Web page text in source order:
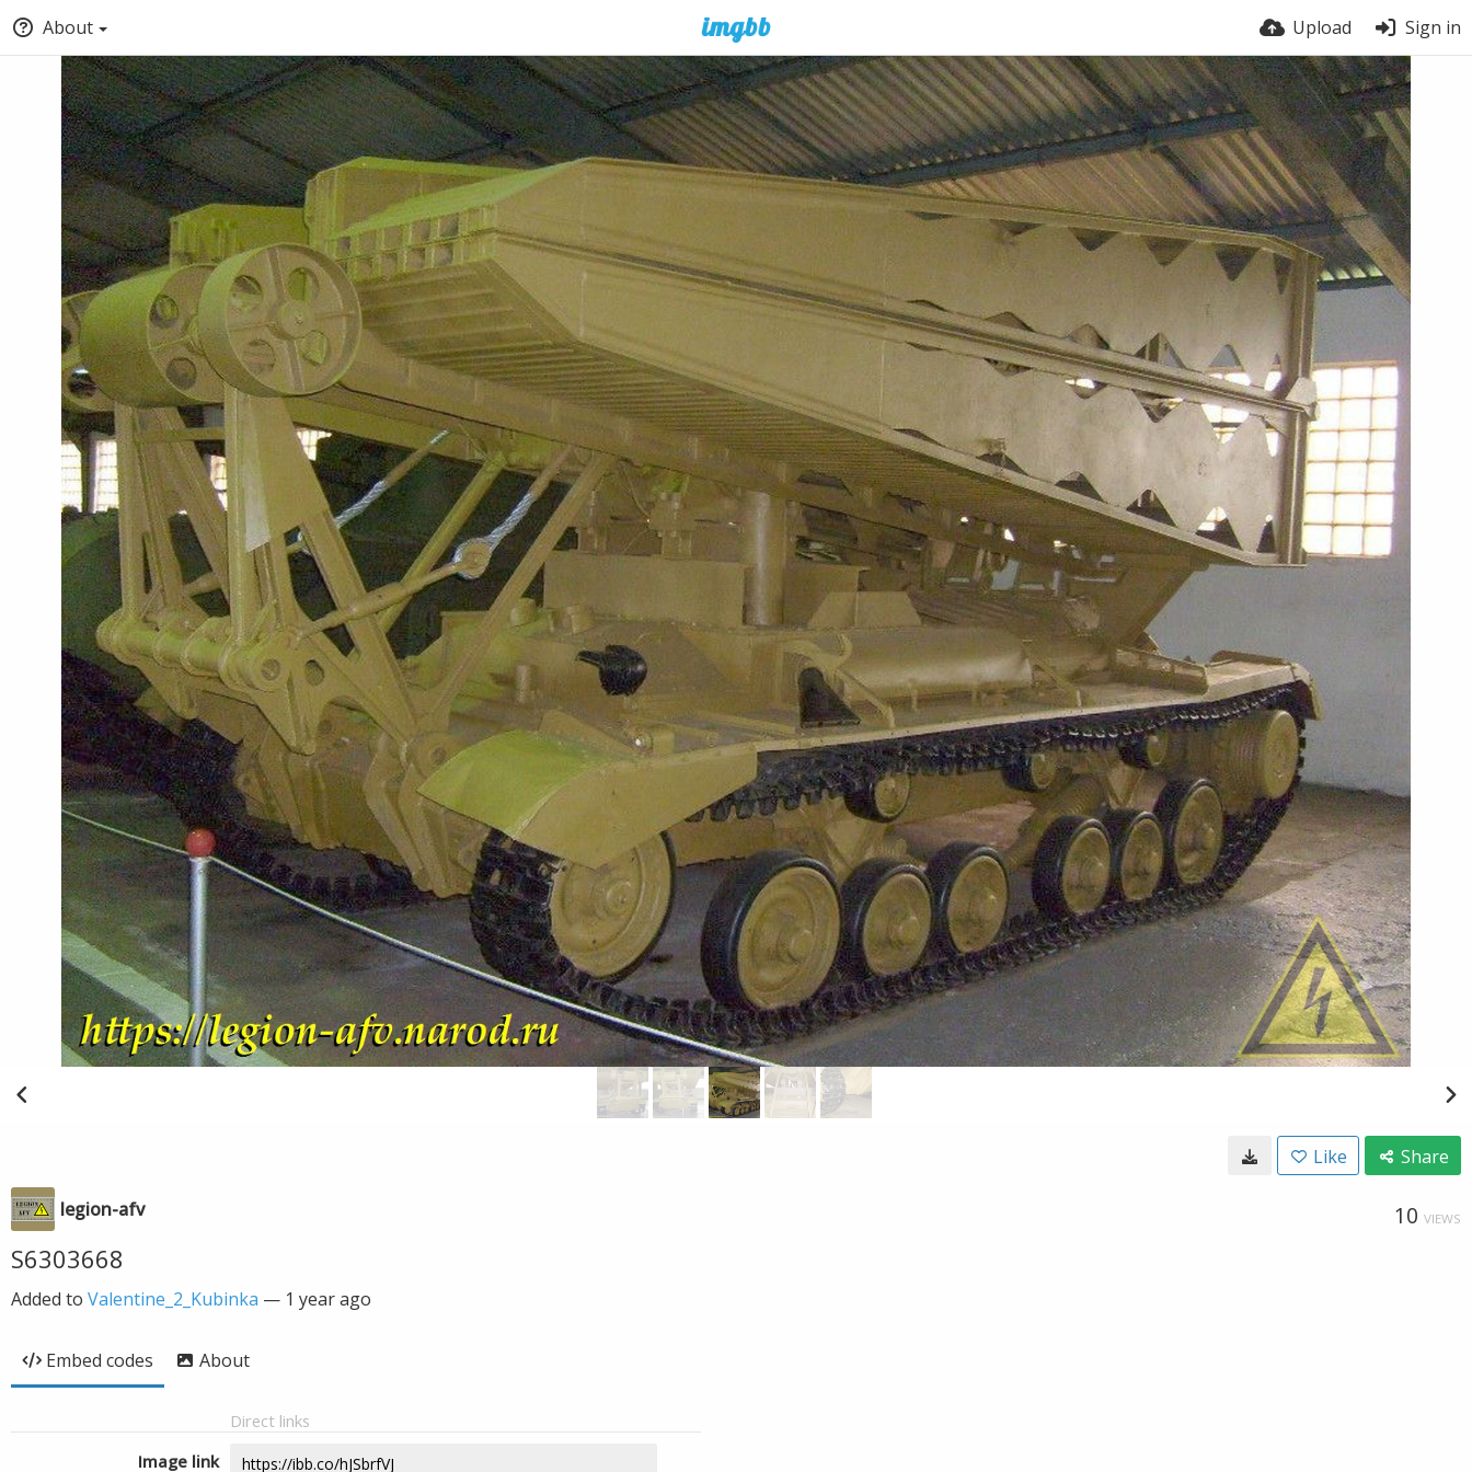
About Upload Sign in
Like Share
legion-afv 10 VIEWS
S6303668
Added to Valentine_2_Kubinka — 1 year ago
Embed codes About
Direct links
Image link